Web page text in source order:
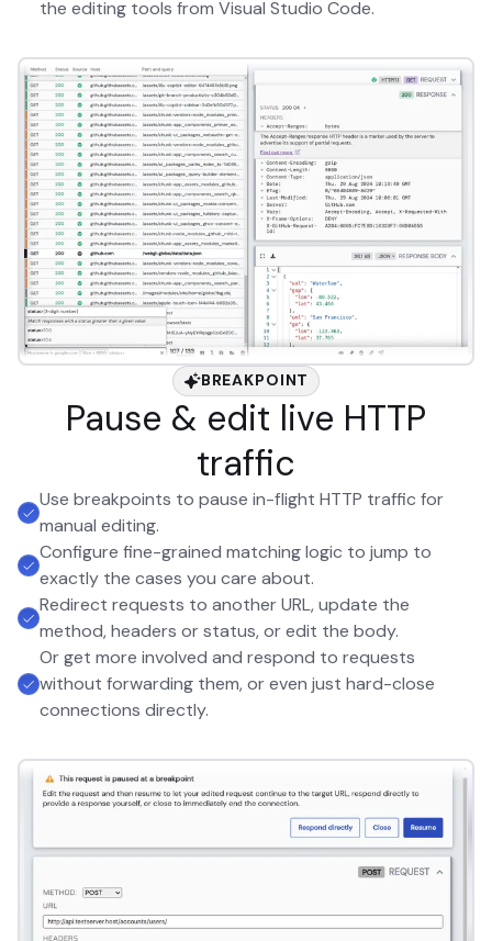
the editing tools from Visual Studio Code.
BREAKPOINT
Pause & edit live HTTP
traffic
Use breakpoints to pause in-flight HTTP traffic for
manual editing.
Configure fine-grained matching logic to jump to
exactly the cases you care about.
Redirect requests to another URL, update the
method, headers or status, or edit the body.
Or get more involved and respond to requests
without forwarding them, or even just hard-close
connections directly.